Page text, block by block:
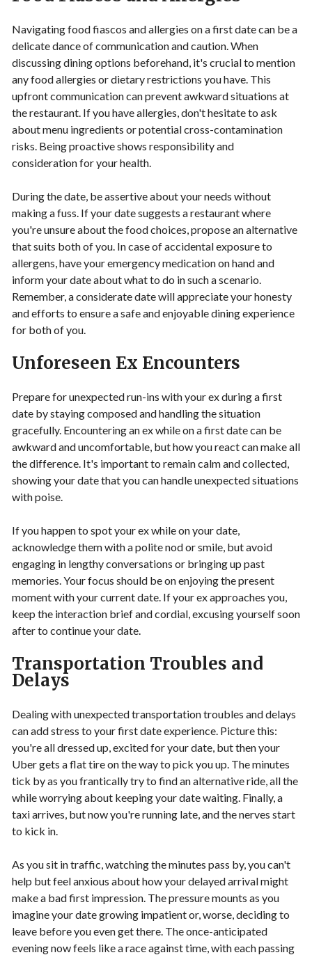
Navigating food fiascos and allergies on a first date can be a
delicate dance of communication and caution. When
discussing dining options beforehand, it's crucial to mention
any food allergies or dietary restrictions you have. This
upfront communication can prevent awkward situations at
the restaurant. If you have allergies, don't hesitate to ask
about menu ingredients or potential cross-contamination
risks. Being proactive shows responsibility and
consideration for your health.
During the date, be assertive about your needs without
making a fuss. If your date suggests a restaurant where
you're unsure about the food choices, propose an alternative
that suits both of you. In case of accidental exposure to
allergens, have your emergency medication on hand and
inform your date about what to do in such a scenario.
Remember, a considerate date will appreciate your honesty
and efforts to ensure a safe and enjoyable dining experience
for both of you.
Unforeseen Ex Encounters
Prepare for unexpected run-ins with your ex during a first
date by staying composed and handling the situation
gracefully. Encountering an ex while on a first date can be
awkward and uncomfortable, but how you react can make all
the difference. It's important to remain calm and collected,
showing your date that you can handle unexpected situations
with poise.
If you happen to spot your ex while on your date,
acknowledge them with a polite nod or smile, but avoid
engaging in lengthy conversations or bringing up past
memories. Your focus should be on enjoying the present
moment with your current date. If your ex approaches you,
keep the interaction brief and cordial, excusing yourself soon
after to continue your date.
Transportation Troubles and
Delays
Dealing with unexpected transportation troubles and delays
can add stress to your first date experience. Picture this:
you're all dressed up, excited for your date, but then your
Uber gets a flat tire on the way to pick you up. The minutes
tick by as you frantically try to find an alternative ride, all the
while worrying about keeping your date waiting. Finally, a
taxi arrives, but now you're running late, and the nerves start
to kick in.
As you sit in traffic, watching the minutes pass by, you can't
help but feel anxious about how your delayed arrival might
make a bad first impression. The pressure mounts as you
imagine your date growing impatient or, worse, deciding to
leave before you even get there. The once-anticipated
evening now feels like a race against time, with each passing